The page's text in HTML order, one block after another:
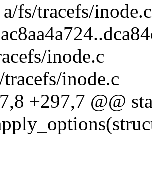
fs/tracefs/
inode.c
inode.c
+297,7 @@